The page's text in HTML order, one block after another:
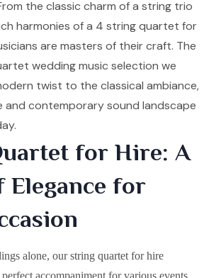
the classic charm of a string trio
harmonies of a 4 string quartet for
are masters of their craft. The
wedding music selection we
twist to the classical ambiance,
and contemporary sound landscape
for Hire: A
Elegance for
alone, our string quartet for hire
accompaniment for various events.